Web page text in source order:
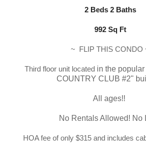
2 Beds 2 Baths
992 Sq Ft
~ FLIP THIS CONDO
Third floor unit located in the popular
COUNTRY CLUB #2"
All ages!!
No Rentals Allowed! No
HOA fee of only $315 and includes